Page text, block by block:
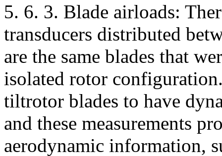
5. 6. 3. Blade airloads:
transducers distributed
are the same blades that
isolated rotor
tiltrotor blades to have
and these measurements
aerodynamic information,